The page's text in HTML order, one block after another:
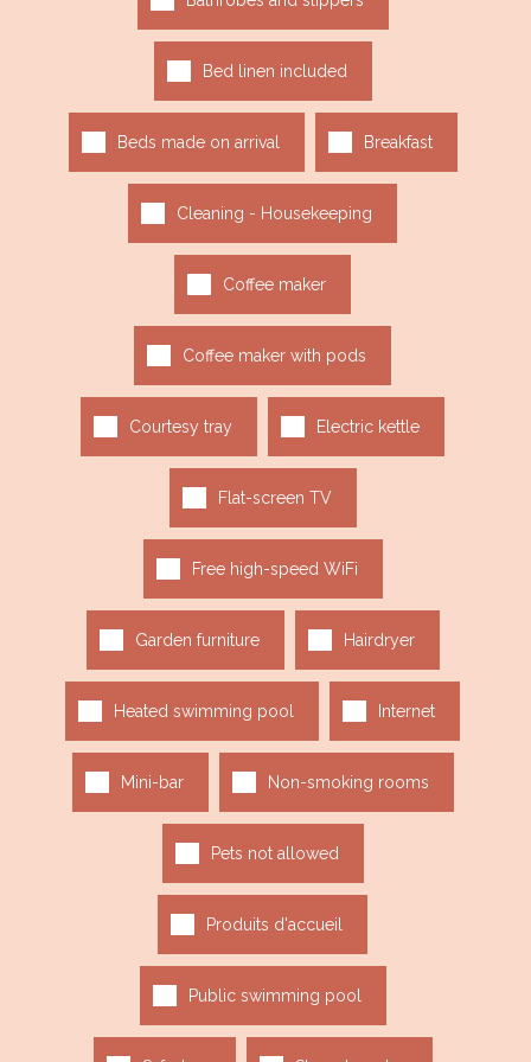
Bed linen included
Beds made on arrival Breakfast
Cleaning - Housekeeping
Coffee maker
Coffee maker with pods
Courtesy tray Electric kettle
Flat-screen TV
Free high-speed WiFi
Garden furniture Hairdryer
Heated swimming pool Internet
Mini-bar Non-smoking rooms
Pets not allowed
Produits d'accueil
Public swimming pool